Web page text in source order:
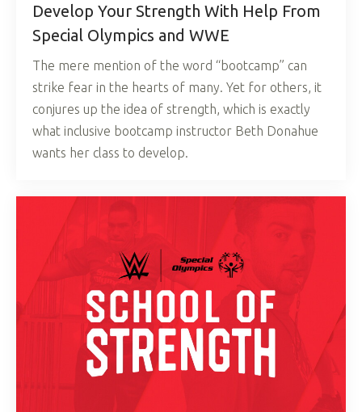
Develop Your Strength With Help From
Special Olympics and WWE
The mere mention of the word “bootcamp” can
strike fear in the hearts of many. Yet for others, it
conjures up the idea of strength, which is exactly
what inclusive bootcamp instructor Beth Donahue
wants her class to develop.